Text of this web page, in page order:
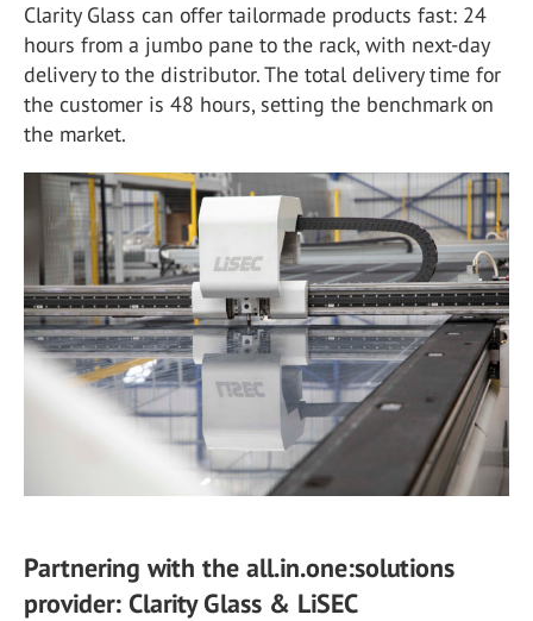
Clarity Glass can offer tailormade products fast: 24
hours from a jumbo pane to the rack, with next-day
delivery to the distributor. The total delivery time for
the customer is 48 hours, setting the benchmark on
the market.
Partnering with the all.in.one:solutions
provider: Clarity Glass & LiSEC